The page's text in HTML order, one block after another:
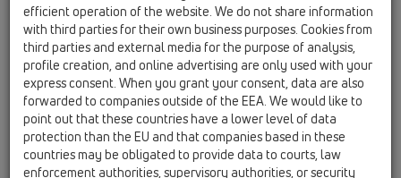
HL043.1D
09 Sifonai pisuarams / Priedai, pagalbinės
(papildomos) medžiagos / Atsarginės dalys /
HL043.1D
Žiedas 3/4"
HL0431.1E
09 Sifonai pisuarams / Priedai, pagalbinės
(papildomos) medžiagos / Atsarginės dalys /
efficient operation of the website. We do not share information
with third parties for their own business purposes. Cookies from
third parties and external media for the purpose of analysis,
profile creation, and online advertising are only used with your
express consent. When you grant your consent, data are also
forwarded to companies outside of the EEA. We would like to
point out that these countries have a lower level of data
protection than the EU and that companies based in these
countries may be obligated to provide data to courts, law
enforcement authorities, supervisory authorities, or security